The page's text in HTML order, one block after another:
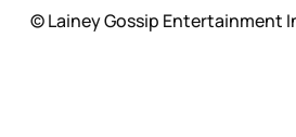
© Lainey Gossip Entertainment